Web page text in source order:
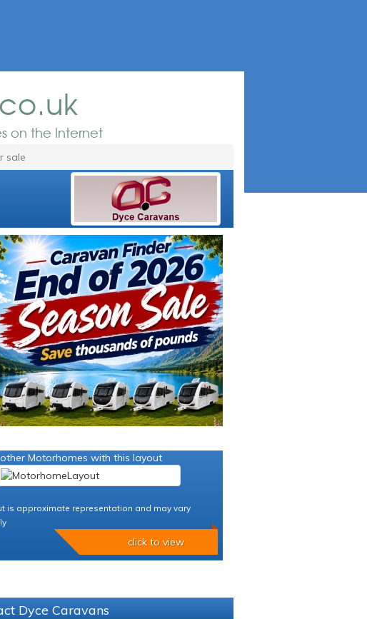
on the Internet
sale
Motorhomes with this layout
is approximate representation and may vary
click to view
Dyce Caravans